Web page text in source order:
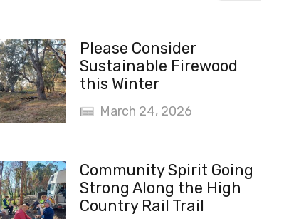
Please Consider
Sustainable Firewood
this Winter
March 24, 2026
Community Spirit Going
Strong Along the High
Country Rail Trail